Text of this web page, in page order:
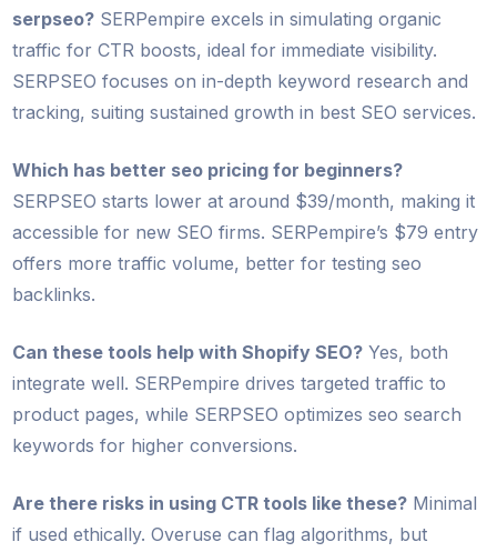
serpseo? SERPempire excels in simulating organic
traffic for CTR boosts, ideal for immediate visibility.
SERPSEO focuses on in-depth keyword research and
tracking, suiting sustained growth in best SEO services.
Which has better seo pricing for beginners?
SERPSEO starts lower at around $39/month, making it
accessible for new SEO firms. SERPempire’s $79 entry
offers more traffic volume, better for testing seo
backlinks.
Can these tools help with Shopify SEO? Yes, both
integrate well. SERPempire drives targeted traffic to
product pages, while SERPSEO optimizes seo search
keywords for higher conversions.
Are there risks in using CTR tools like these? Minimal
if used ethically. Overuse can flag algorithms, but